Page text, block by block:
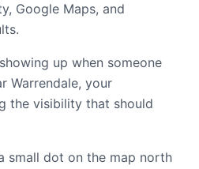
Google Maps, and
up when someone
Warrendale, your
the visibility that should
small dot on the map north